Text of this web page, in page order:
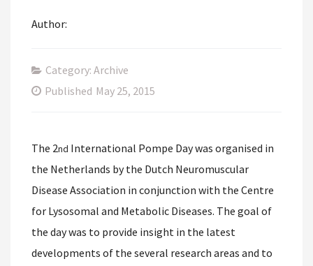
Author:
Category: Archive
Published May 25, 2015
The 2nd International Pompe Day was organised in
the Netherlands by the Dutch Neuromuscular
Disease Association in conjunction with the Centre
for Lysosomal and Metabolic Diseases. The goal of
the day was to provide insight in the latest
developments of the several research areas and to